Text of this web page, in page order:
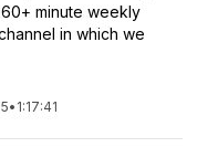
minute weekly
in which we
• 1:17:41